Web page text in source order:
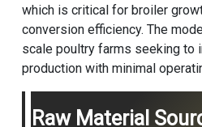
which is critical for broiler
conversion efficiency. The
scale poultry farms seeking to
production with minimal
Raw Material